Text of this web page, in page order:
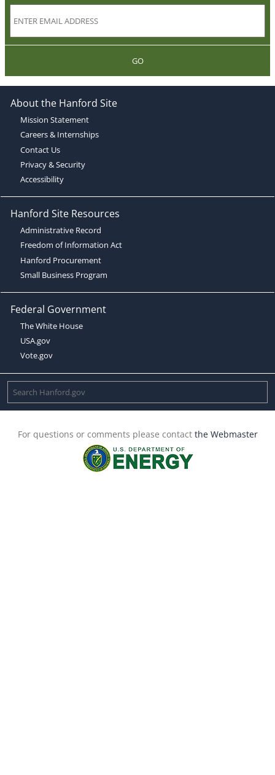
GO
About the Hanford Site
Mission Statement
Careers & Internships
Contact Us
Privacy & Security
Accessibility
Hanford Site Resources
Administrative Record
Freedom of Information Act
Hanford Procurement
Small Business Program
Federal Government
The White House
USA.gov
Vote.gov
For questions or comments please contact the Webmaster